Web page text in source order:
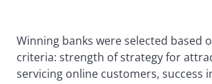
Winning banks were selected based
criteria: strength of strategy for
servicing online customers, success